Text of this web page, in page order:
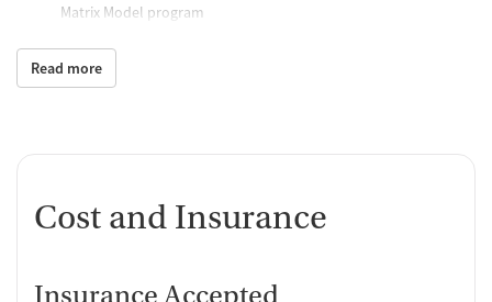
Matrix Model program
Brief intervention
Anger control support
Domestic violence support
Recovery assistance services
Read more
Cost and Insurance